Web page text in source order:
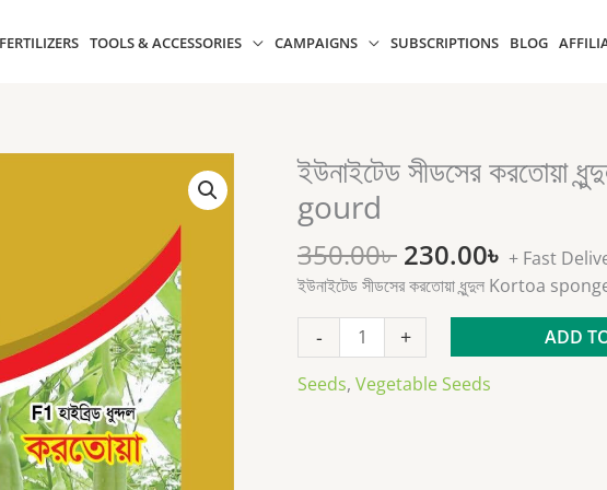
TOOLS & ACCESSORIES CAMPAIGNS SUBSCRIPTIONS BLOG
ইউনাইটেড সীডসের
gourd
350.00৳
Original
price
350.00৳ .
230.00৳
Current
price
230.00৳
+ Fast
ইউনাইটেড সীডসের করতোয়া ধুন্দুল Kortoa
-
ইউনাইটেড
সীডসের
করতোয়া
ধুন্দুল
Kortoa
sponge
quantity
+
ADD
Seeds, Vegetable Seeds